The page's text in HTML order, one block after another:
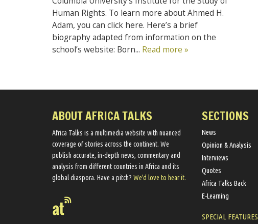
Human Rights. To learn more about Ahmed H.
Adam, you can click here. Here’s a brief
biography adapted from information on the
school’s website: Born... Read more »
ABOUT AFRICA TALKS
Africa Talks ​is a multimedia website ​with nuanced
coverage of stories across the continent. We ​
publish​ accurate, in-depth news, commentary and
analysis from different countries in Africa and its
global diaspora​. Have a pitch? We'd love to hear it.
SECTIONS
News
Opinion & Analysis
Interviews
Quotes
Africa Talks Back
E-Learning
SPECIAL FEATURES